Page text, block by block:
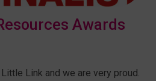
Awards
Link and we are very proud.